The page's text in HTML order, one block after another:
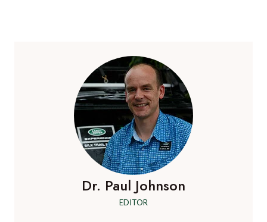
Dr. Paul Johnson
EDITOR